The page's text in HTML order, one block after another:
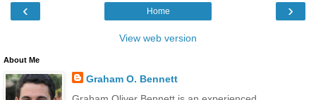
‹ ›
Home
View web version
About Me
Graham O. Bennett